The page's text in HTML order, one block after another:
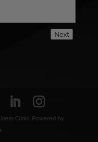
Next
Clinic. Powered by